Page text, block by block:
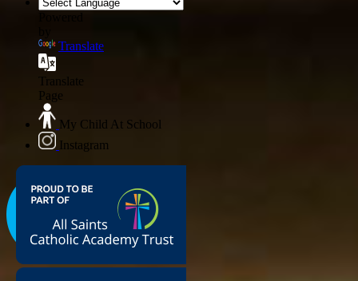
Translate
Translate
Page
My Child At School
Instagram